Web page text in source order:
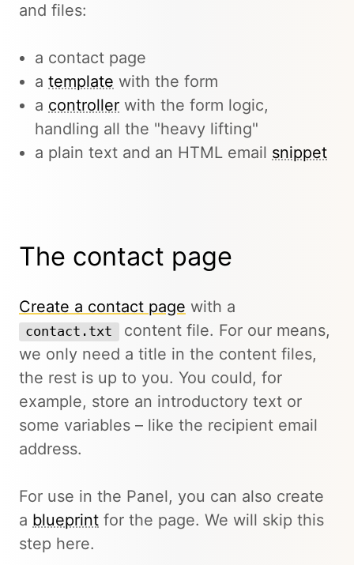
and files:
a contact page
a template with the form
a controller with the form logic,
handling all the "heavy lifting"
a plain text and an HTML email snippet
The contact page
Create a contact page with a
contact.txt
content file. For our means,
we only need a title in the content files,
the rest is up to you. You could, for
example, store an introductory text or
some variables – like the recipient email
address.
For use in the Panel, you can also create
a blueprint for the page. We will skip this
step here.